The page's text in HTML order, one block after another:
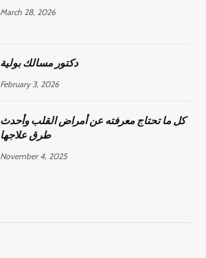
March 28, 2026
دكتور مسالك بولية
February 3, 2026
كل ما تحتاج معرفته عن أمراض القلب وأحدث
طرق علاجها
November 4, 2025